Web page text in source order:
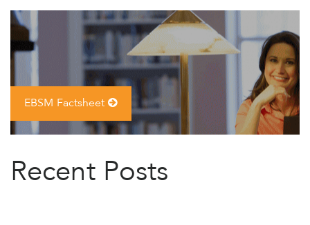
EBSM Factsheet
Recent Posts